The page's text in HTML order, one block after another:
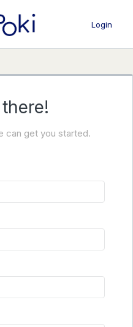
Login
can get you started.